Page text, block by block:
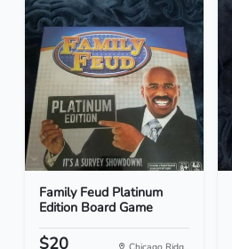
Family Feud Platinum
Edition Board Game
$20